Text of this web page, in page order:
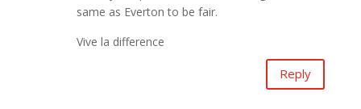
same as Everton to be fair.
Vive la difference
Reply